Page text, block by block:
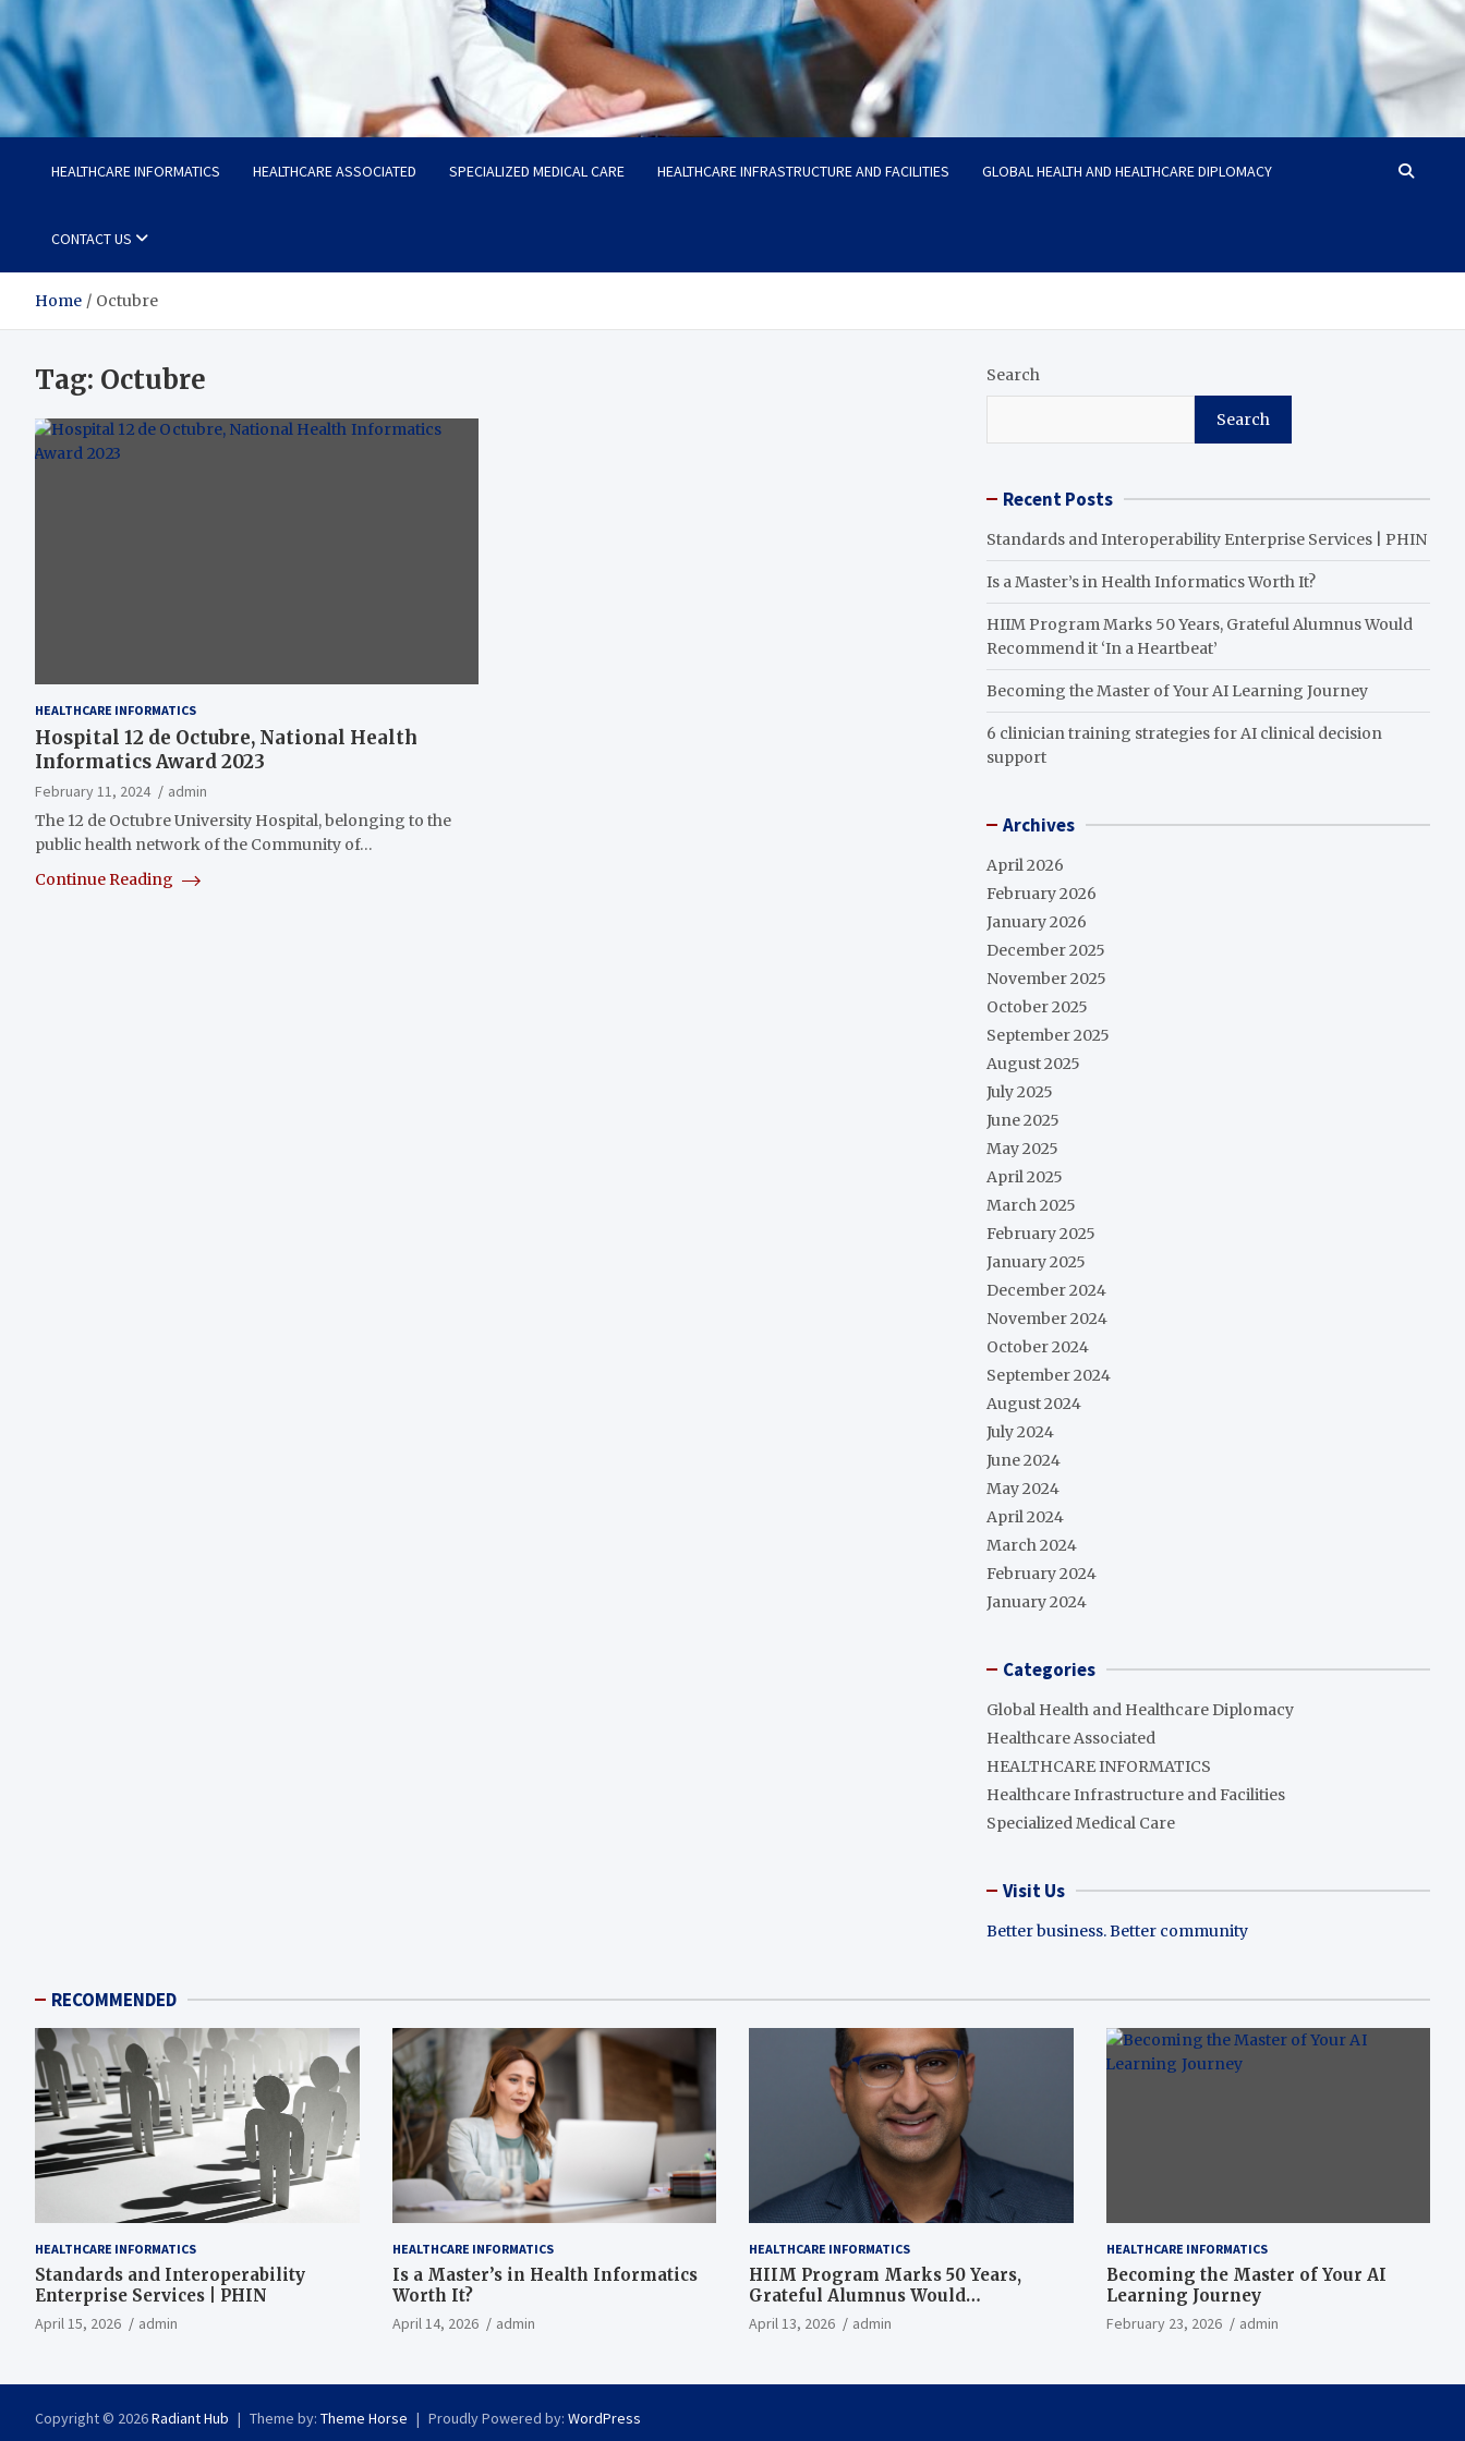
Radiant Hub
At Every Step, We Care for Health
HEALTHCARE INFORMATICS HEALTHCARE ASSOCIATED SPECIALIZED MEDICAL CARE HEALTHCARE INFRASTRUCTURE AND FACILITIES GLOBAL HEALTH AND HEALTHCARE DIPLOMACY
CONTACT US
Home Octubre
Tag: Octubre
HEALTHCARE INFORMATICS
Hospital 12 de Octubre, National Health
Informatics Award 2023
February 11, 2024
admin
The 12 de Octubre University Hospital, belonging to the
public health network of the Community of…
Continue Reading
Search
Search
Recent Posts
Standards and Interoperability Enterprise Services | PHIN
Is a Master’s in Health Informatics Worth It?
HIIM Program Marks 50 Years, Grateful Alumnus Would
Recommend it ‘In a Heartbeat’
Becoming the Master of Your AI Learning Journey
6 clinician training strategies for AI clinical decision
support
Archives
April 2026
February 2026
January 2026
December 2025
November 2025
October 2025
September 2025
August 2025
July 2025
June 2025
May 2025
April 2025
March 2025
February 2025
January 2025
December 2024
November 2024
October 2024
September 2024
August 2024
July 2024
June 2024
May 2024
April 2024
March 2024
February 2024
January 2024
Categories
Global Health and Healthcare Diplomacy
Healthcare Associated
HEALTHCARE INFORMATICS
Healthcare Infrastructure and Facilities
Specialized Medical Care
Visit Us
Better business. Better community
RECOMMENDED
HEALTHCARE INFORMATICS
Standards and Interoperability
Enterprise Services | PHIN
April 15, 2026 admin
HEALTHCARE INFORMATICS
Is a Master’s in Health Informatics
Worth It?
April 14, 2026 admin
HEALTHCARE INFORMATICS
HIIM Program Marks 50 Years,
Grateful Alumnus Would
Recommend it ‘In a Heartbeat’
April 13, 2026 admin
HEALTHCARE INFORMATICS
Becoming the Master of Your AI
Learning Journey
February 23, 2026 admin
Copyright © 2026Radiant Hub Theme by: Theme Horse Proudly Powered by: WordPress